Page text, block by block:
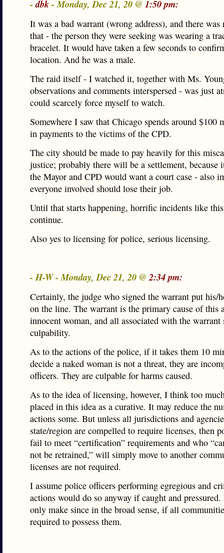
-dbk- Monday, Dec 21, 20 @ 1:50 pm:
It was a bad warrant (wrong address), and there was
that - the person they were seeking was wearing a
bracelet. It would have taken a few seconds to
location. And he was a male.
The raid itself - I watched it, together with Ms.
observations and comments interspersed - was just
could scarcely force myself to watch.
Somewhere I saw that Chicago spends around $100
in payments to the victims of the CPD.
The city should be made to pay heavily for this
justice; probably there will be a settlement, because
the Mayor and CPD would want a court case - also
everyone involved should lose their job.
Until that starts happening, horrific incidents like
continue.
Also yes to licensing for police, serious licensing.
- H-W - Monday, Dec 21, 20 @2:34 pm:
Certainly, the judge who signed the warrant put his/
on the line. The warrant is the primary cause of this
innocent woman, and all associated with the warrant
culpability.
As to the actions of the police, if it takes them 10
decide a naked woman is not a threat, they are
officers. They are culpable for harms caused.
As to the idea of licensing, however, I think too
placed in this idea as a curative. It may reduce the
actions some. But unless all jurisdictions and
state/region are compelled to require licenses, then
fail to meet “certification” requirements and who
not be retrained,” will simply move to another
licenses are not required.
I assume police officers performing egregious and
actions would do so anyway if caught and pressured.
only make since in the broad sense, if all
required to possess them.